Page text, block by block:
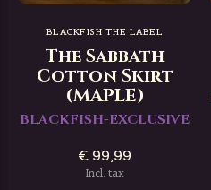
BLACKFISH THE LABEL
The Sabbath
Cotton Skirt
(MAPLE)
BLACKFISH-EXCLUSIVE
€ 99,99
Incl. tax